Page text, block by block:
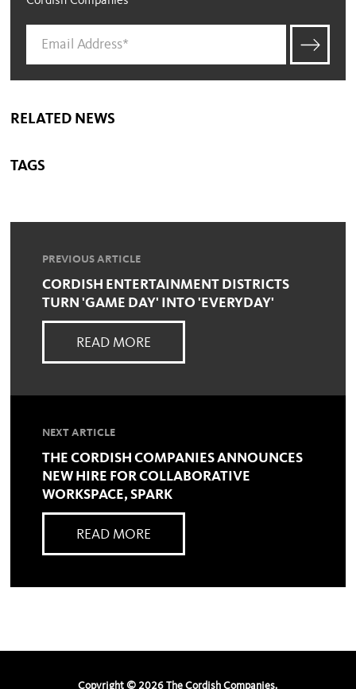
RELATED NEWS
TAGS
PREVIOUS ARTICLE
CORDISH ENTERTAINMENT DISTRICTS
TURN 'GAME DAY' INTO 'EVERYDAY'
READ MORE
NEXT ARTICLE
THE CORDISH COMPANIES ANNOUNCES
NEW HIRE FOR COLLABORATIVE
WORKSPACE, SPARK
READ MORE
Copyright © 2026 The Cordish Companies.